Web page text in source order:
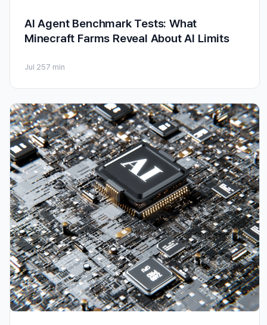
AI Agent Benchmark Tests: What
Minecraft Farms Reveal About AI Limits
Jul 257 min